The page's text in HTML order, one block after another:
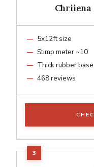
Chriiena
5x12ft size
Stimp meter ~10
Thick rubber base
468 reviews